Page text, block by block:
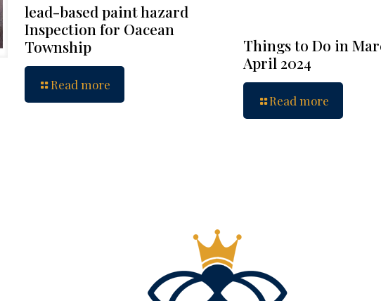
lead-based paint hazard
Inspection for Oacean
Township
Read more
Things to Do in
April 2024
Read more